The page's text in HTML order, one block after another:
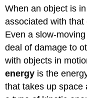
When an object is
associated with
Even a slow-
deal of damage to
with objects in
energy is the
that takes up space